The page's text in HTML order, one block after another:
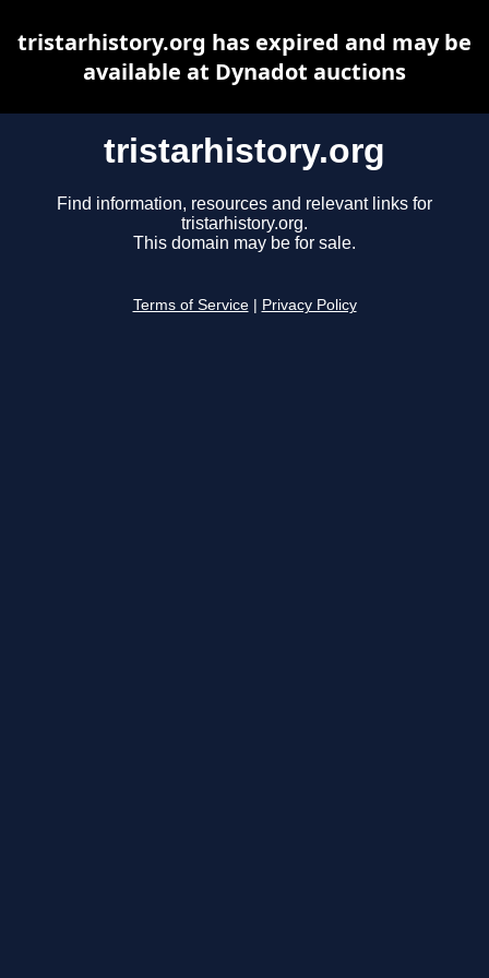
tristarhistory.org
Find information, resources and relevant links for
tristarhistory.org.
This domain may be for sale.
Terms of Service Privacy Policy
tristarhistory.org has expired and may be
available at Dynadot auctions